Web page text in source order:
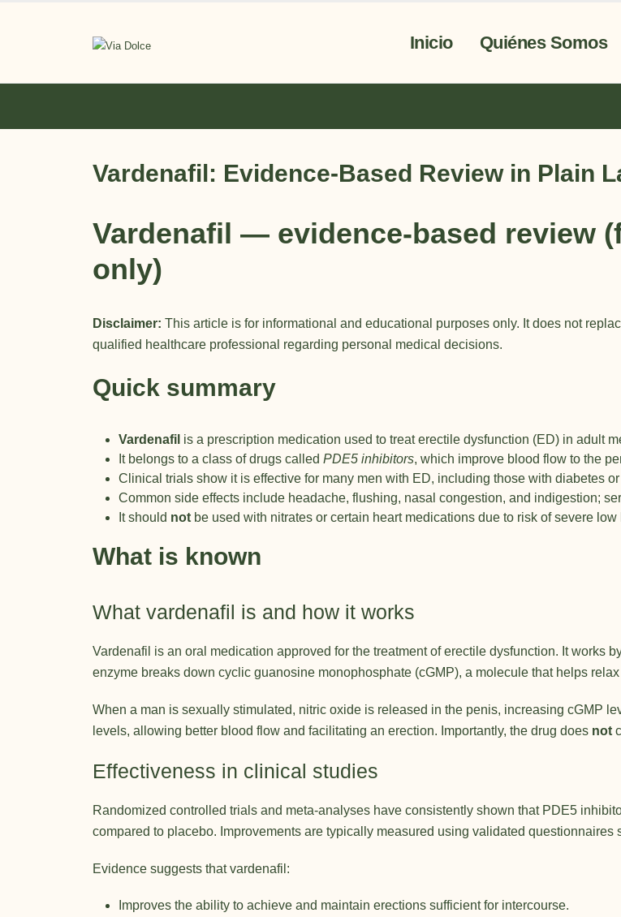
Inicio Quiénes Somos
Vardenafil: Evidence-Based Review in Plain
Vardenafil — evidence-based review
only)
Disclaimer: This article is for informational and educational purposes only. It does not
qualified healthcare professional regarding personal medical decisions.
Quick summary
Vardenafil is a prescription medication used to treat erectile dysfunction (ED) in adult
It belongs to a class of drugs called PDE5 inhibitors, which improve blood flow to the
Clinical trials show it is effective for many men with ED, including those with diabetes or
Common side effects include headache, flushing, nasal congestion, and indigestion;
It should not be used with nitrates or certain heart medications due to risk of severe low
What is known
What vardenafil is and how it works
Vardenafil is an oral medication approved for the treatment of erectile dysfunction. It works
enzyme breaks down cyclic guanosine monophosphate (cGMP), a molecule that helps
When a man is sexually stimulated, nitric oxide is released in the penis, increasing cGMP
levels, allowing better blood flow and facilitating an erection. Importantly, the drug does not
Effectiveness in clinical studies
Randomized controlled trials and meta-analyses have consistently shown that PDE5
compared to placebo. Improvements are typically measured using validated
Evidence suggests that vardenafil:
Improves the ability to achieve and maintain erections sufficient for intercourse.